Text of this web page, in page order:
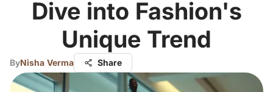
Dive into Fashion's
Unique Trend
ByNisha Verma Share